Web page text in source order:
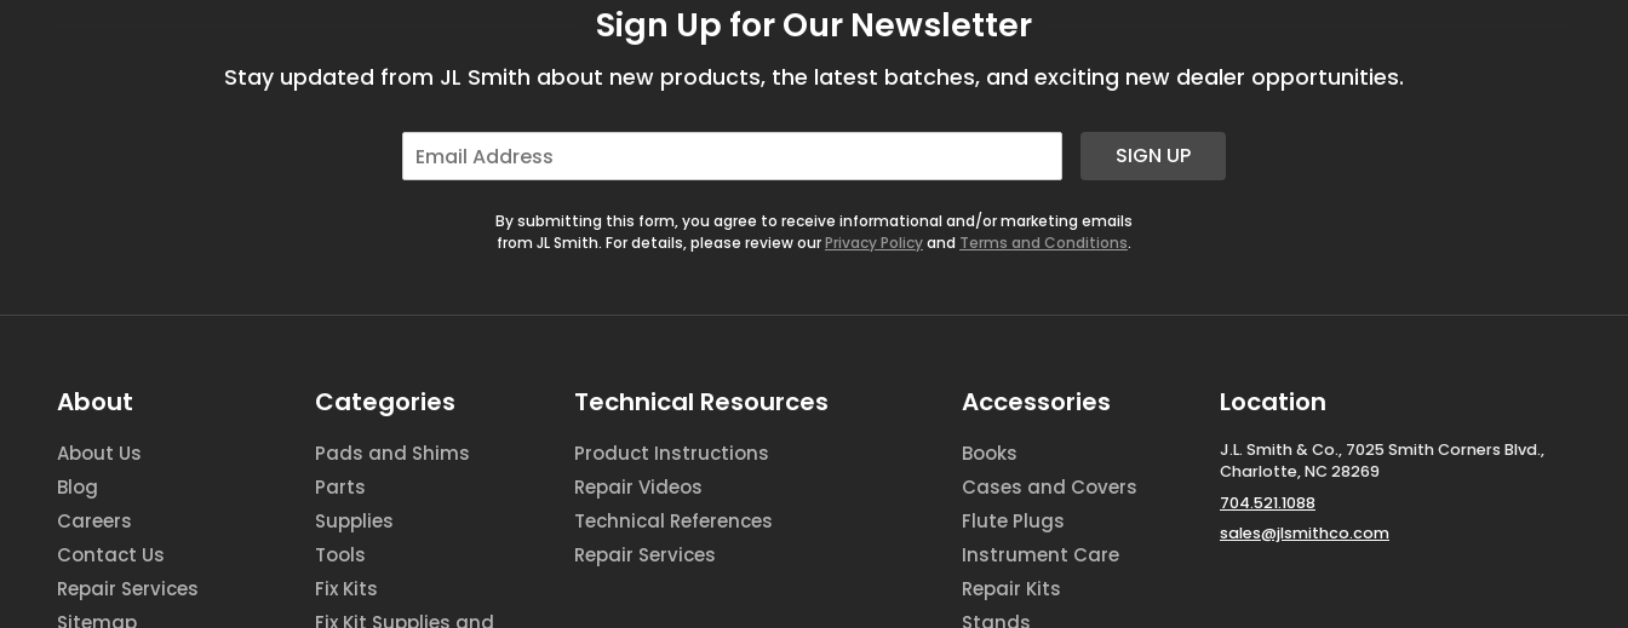
Sign Up for Our Newsletter
Stay updated from JL Smith about new products, the latest batches, and exciting new dealer opportunities.
E
m
SIGN UP
By submitting this form, you agree to receive informational and/or marketing emails
from JL Smith. For details, please review ourPrivacy Policyand Terms and Conditions.
About
About Us
Blog
Careers
Contact Us
Repair Services
Sitemap
Categories
Pads and Shims
Parts
Supplies
Tools
Fix Kits
Fix Kit Supplies and
Technical Resources
Product Instructions
Repair Videos
Technical References
Repair Services
Accessories
Books
Cases and Covers
Flute Plugs
Instrument Care
Repair Kits
Stands
Location
J.L. Smith & Co., 7025 Smith Corners Blvd.,
Charlotte, NC 28269
704.521.1088
sales@jlsmithco.com